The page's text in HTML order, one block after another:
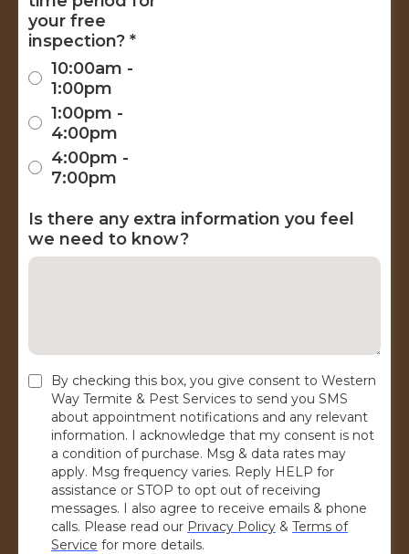
your free
inspection? *
10:00am -
1:00pm
1:00pm -
4:00pm
4:00pm -
7:00pm
Is there any extra information you feel
we need to know?
By checking this box, you give consent to Western
Way Termite & Pest Services to send you SMS
about appointment notifications and any relevant
information. I acknowledge that my consent is not
a condition of purchase. Msg & data rates may
apply. Msg frequency varies. Reply HELP for
assistance or STOP to opt out of receiving
messages. I also agree to receive emails & phone
calls. Please read our Privacy Policy & Terms of
Service for more details.